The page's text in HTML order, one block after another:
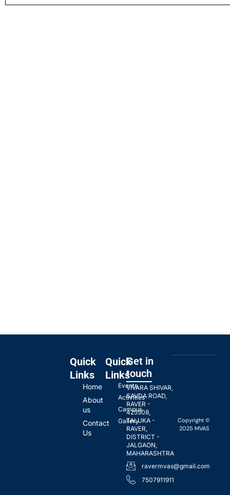
Quick
Links
Home
About
us
Contact
Us
Quick
Links
Events
Activities
Campus
Gallery
Get in
touch
VIVARA SHIVAR,
SAVDA ROAD,
RAVER -
425508,
TALUKA -
RAVER,
DISTRICT -
JALGAON,
MAHARASHTRA
ravermvas@gmail.com
7507911911
Copyright ©
2025 MVAS